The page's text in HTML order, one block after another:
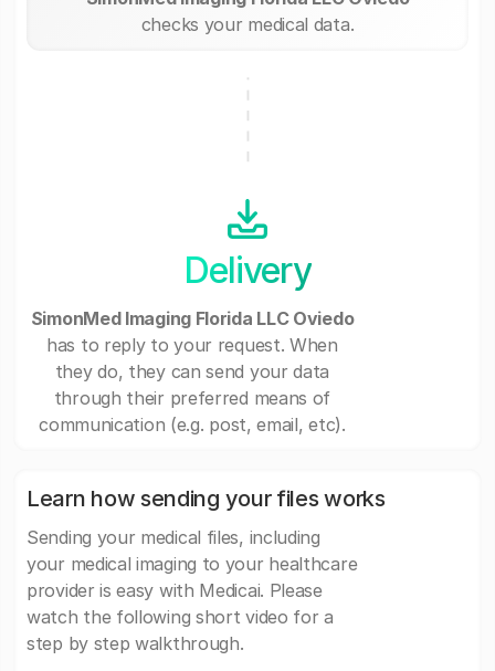
checks your medical data.
Delivery
SimonMed Imaging Florida LLC Oviedo
has to reply to your request. When
they do, they can send your data
through their preferred means of
communication (e.g. post, email, etc).
Learn how sending your files works
Sending your medical files, including
your medical imaging to your healthcare
provider is easy with Medicai. Please
watch the following short video for a
step by step walkthrough.